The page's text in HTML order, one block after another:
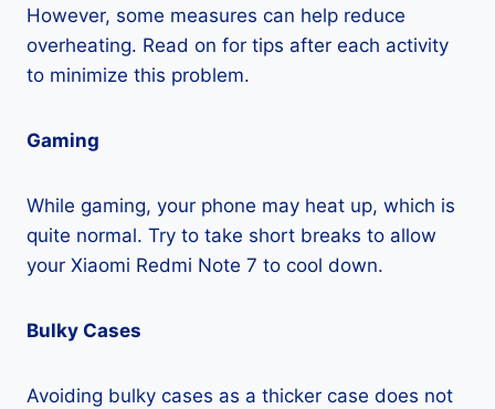
However, some measures can help reduce
overheating. Read on for tips after each activity
to minimize this problem.
Gaming
While gaming, your phone may heat up, which is
quite normal. Try to take short breaks to allow
your Xiaomi Redmi Note 7 to cool down.
Bulky Cases
Avoiding bulky cases as a thicker case does not